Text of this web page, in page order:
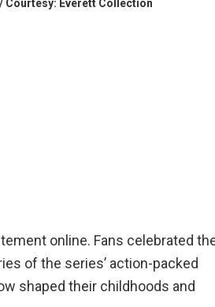
Courtesy: Everett Collection
online. Fans celebrated
of the series’ action-packed
shaped their childhoods and